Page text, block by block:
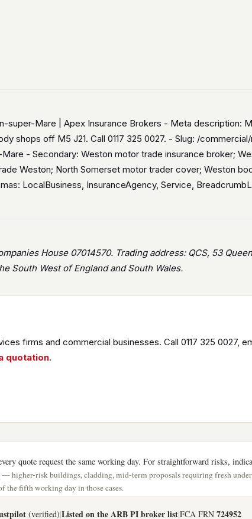
super-Mare | Apex Insurance Brokers - Meta description:
shops off M5 J21. Call 0117 325 0027. - Slug: /
- Secondary: Weston motor trade insurance broker;
Weston; North Somerset motor trader cover; Weston
LocalBusiness, InsuranceAgency, Service,
House 07014570. Trading address: QCS, 53
South West of England and South Wales.
firms and commercial businesses. Call 0117 325 0027,
quotation.
quote request the same working day. For straightforward risks,
— higher-risk buildings, cladding, mid-term proposals requiring fresh
the fifth working day in those cases.
(verified)|Listed on the ARB PI broker list|FCA FRN 724952